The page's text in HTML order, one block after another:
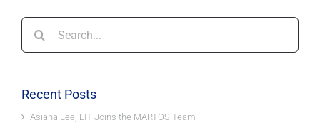
Search
Recent Posts
Asiana Lee, EIT Joins the MARTOS Team